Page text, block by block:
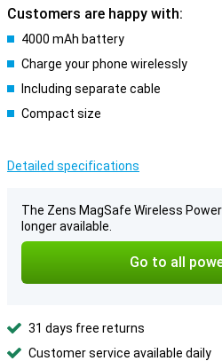
Customers are happy with:
4000 mAh battery
Charge your phone wirelessly
Including separate cable
Compact size
Detailed specifications
The Zens MagSafe Wireless
longer available.
Go to all
31 days free returns
Customer service available daily